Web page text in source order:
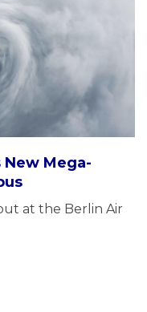
Mega-
at the Berlin Air